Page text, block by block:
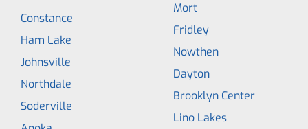
Constance
Ham Lake
Johnsville
Northdale
Soderville
Mort
Fridley
Nowthen
Dayton
Brooklyn Center
Lino Lakes